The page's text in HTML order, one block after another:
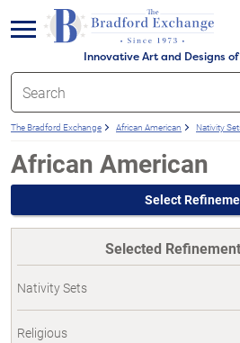
Innovative Art and Designs
menu
The Bradford Exchange African American Nativity
African American
Select
Selected
Nativity Sets
Religious